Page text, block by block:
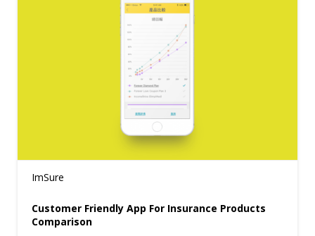
ImSure
Customer Friendly App For Insurance Products
Comparison